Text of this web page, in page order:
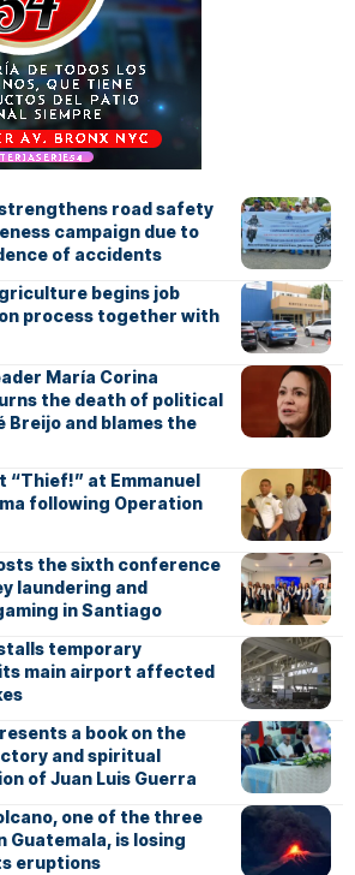
road safety
campaign due to
of accidents
begins job
process together with
María Corina
the death of political
Breijo and blames the
“Thief!” at Emmanuel
following Operation
the sixth conference
laundering and
in Santiago
temporary
main airport affected
a book on the
and spiritual
of Juan Luis Guerra
one of the three
Guatemala, is losing
eruptions